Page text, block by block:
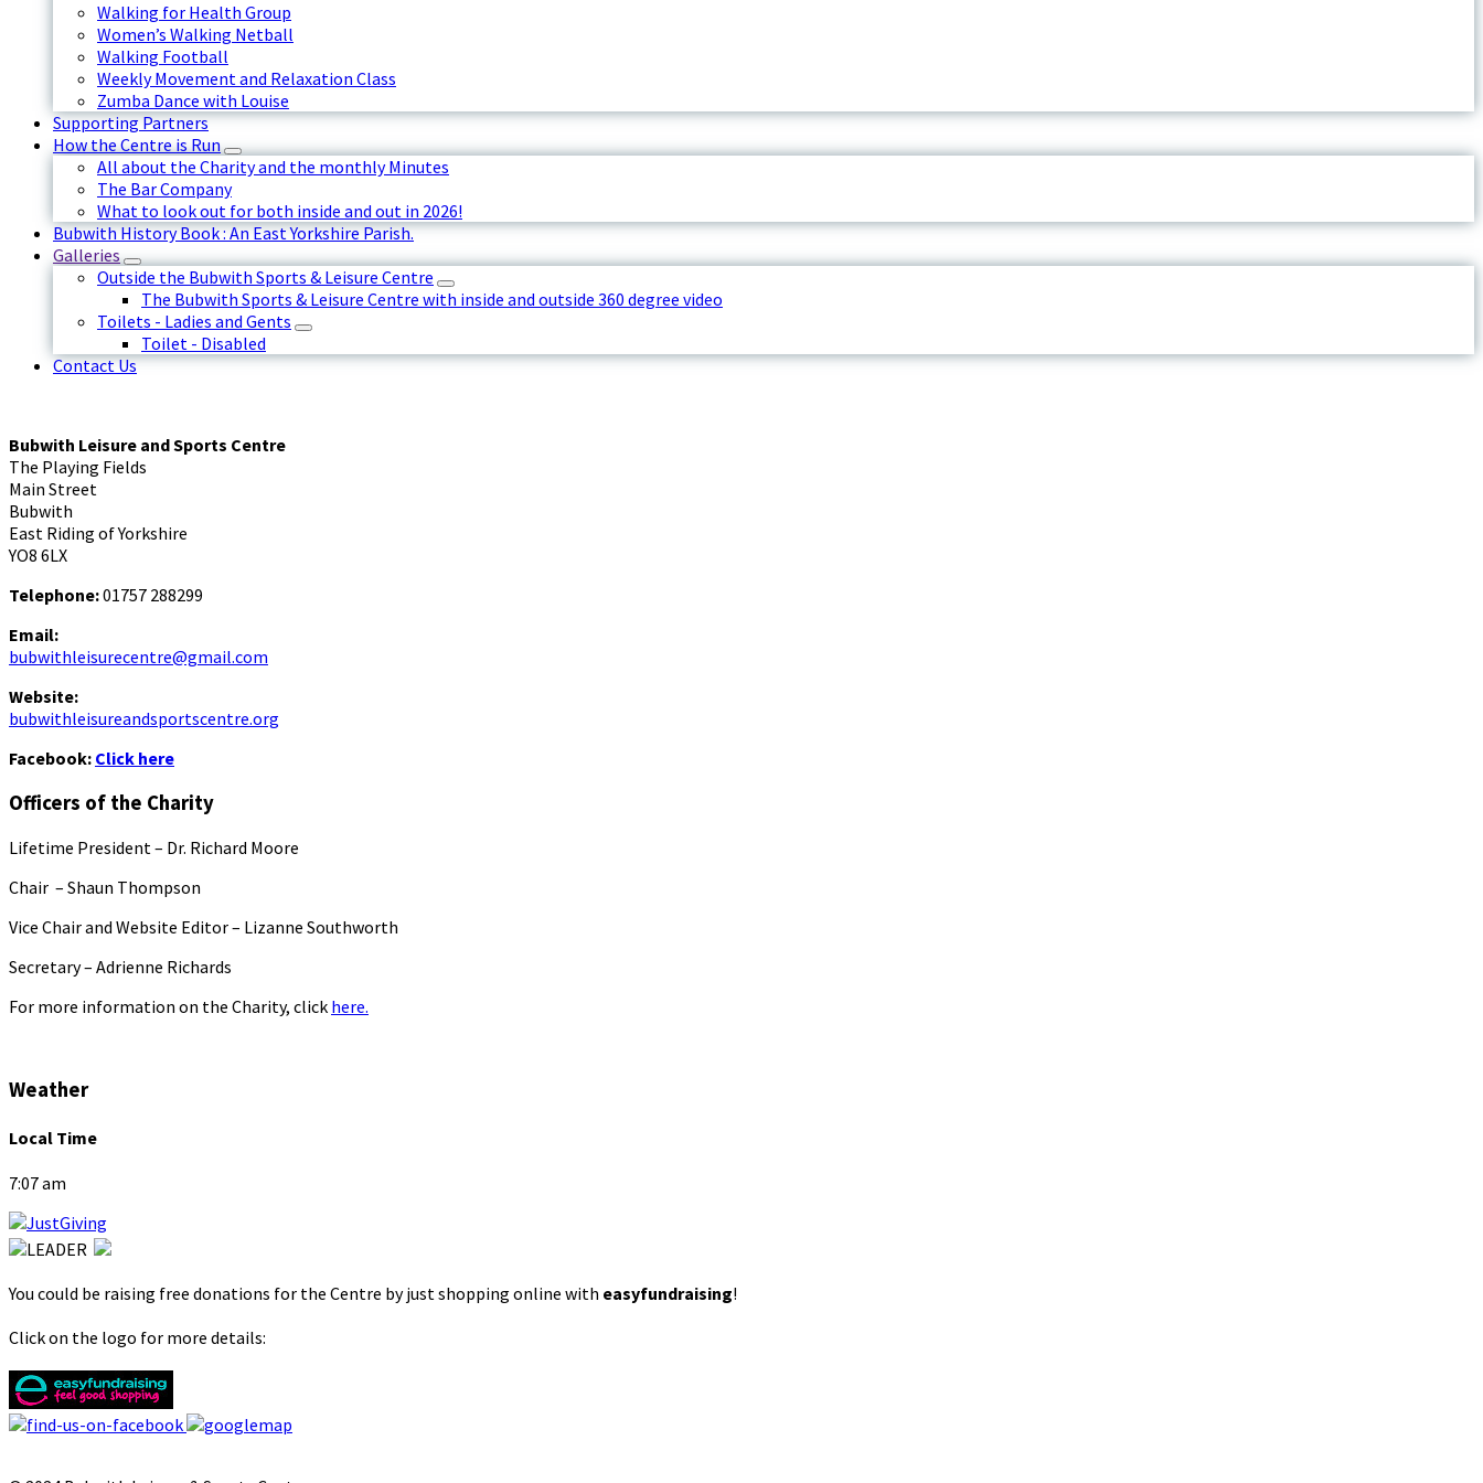
Walking for Health Group
Women’s Walking Netball
Walking Football
Weekly Movement and Relaxation Class
Zumba Dance with Louise
Supporting Partners
How the Centre is Run
All about the Charity and the monthly Minutes
The Bar Company
What to look out for both inside and out in 2026!
Bubwith History Book : An East Yorkshire Parish.
Galleries
Outside the Bubwith Sports & Leisure Centre
The Bubwith Sports & Leisure Centre with inside and outside 360 degree video
Toilets - Ladies and Gents
Toilet - Disabled
Contact Us
Bubwith Leisure and Sports Centre
The Playing Fields
Main Street
Bubwith
East Riding of Yorkshire
YO8 6LX
Telephone:01757 288299
Email:
bubwithleisurecentre@gmail.com
Website:
bubwithleisureandsportscentre.org
Facebook: Click here
Officers of the Charity
Lifetime President – Dr. Richard Moore
Chair – Shaun Thompson
Vice Chair and Website Editor – Lizanne Southworth
Secretary – Adrienne Richards
For more information on the Charity, click here.
Weather
Local Time
7:07 am
You could be raising free donations for the Centre by just shopping online with easyfundraising!
Click on the logo for more details: